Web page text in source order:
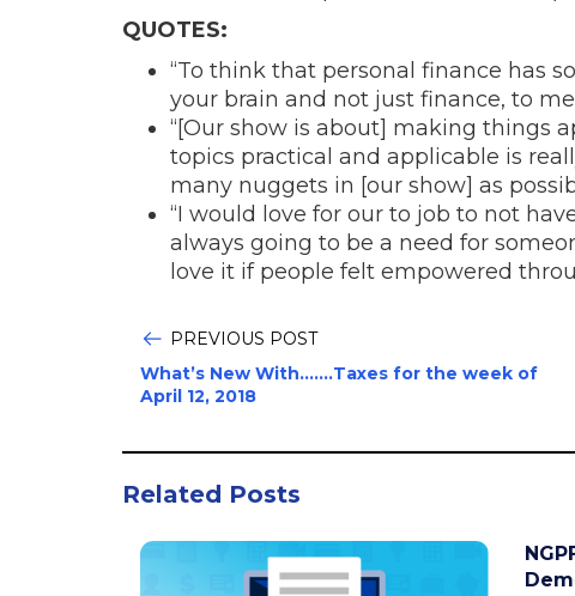
QUOTES:
“To think that personal finance has
your brain and not just finance, to
“[Our show is about] making things
topics practical and applicable is
many nuggets in [our show] as
“I would love for our to job to not
always going to be a need for
love it if people felt empowered
PREVIOUS POST
What’s New With…….Taxes for the week of
April 12, 2018
Related Posts